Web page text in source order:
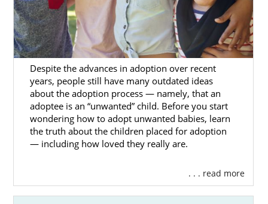
Despite the advances in adoption over recent
years, people still have many outdated ideas
about the adoption process — namely, that an
adoptee is an “unwanted” child. Before you start
wondering how to adopt unwanted babies, learn
the truth about the children placed for adoption
— including how loved they really are.
. . . read more